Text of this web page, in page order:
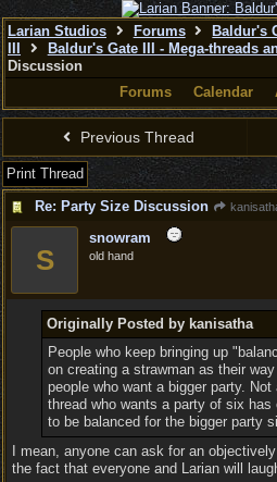
Larian Studios Forums
Baldur's
Baldur's Gate III - Mega-threads
Discussion
Forums
Calendar
Previous Thread
Print Thread
Re: Party Size Discussion
S
snowram
old hand
Originally Posted by kanisatha
People who keep bringing up
on creating a strawman as their
people who want a bigger party.
thread who wants a party of six
to be balanced for the bigger party
I mean, anyone can ask for an
the fact that everyone and Larian will